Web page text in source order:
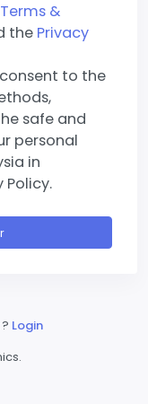
Terms &
the Privacy
to the
safe and
personal
in
Login